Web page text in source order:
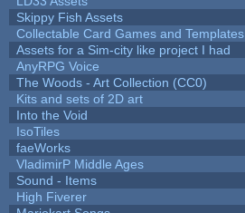
Skippy Fish Assets
Collectable Card Games and Templates
Assets for a Sim-city like project I had
AnyRPG Voice
The Woods - Art Collection (CC0)
Kits and sets of 2D art
Into the Void
IsoTiles
faeWorks
VladimirP Middle Ages
Sound - Items
High Fiverer